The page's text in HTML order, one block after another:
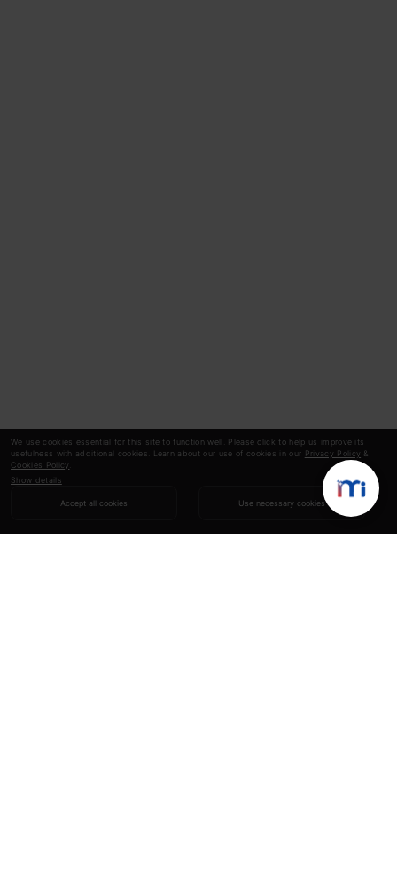
We use cookies essential for this site to function well. Please click to help us improve its
usefulness with additional cookies. Learn about our use of cookies in our Privacy Policy &
Cookies Policy
Show details
Accept all cookies Use necessary cookies